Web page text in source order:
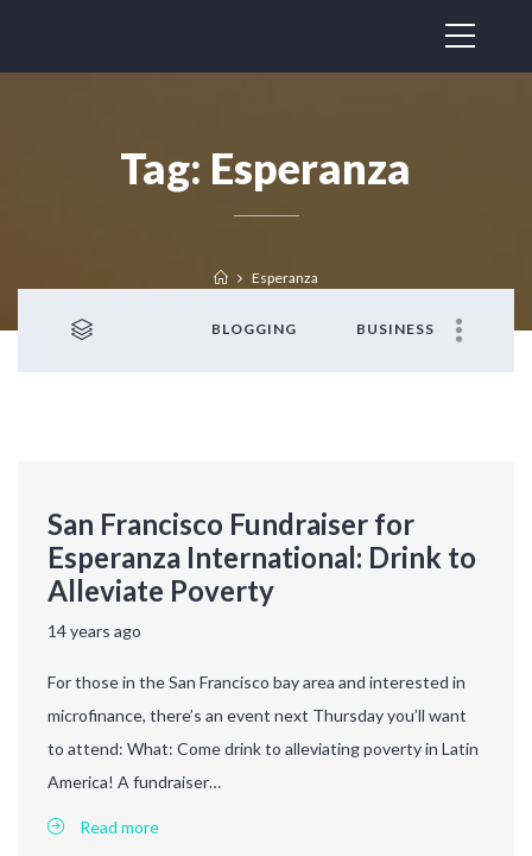
Tag: Esperanza
Esperanza
BLOGGING BUSINESS
San Francisco Fundraiser for
Esperanza International: Drink to
Alleviate Poverty
14 years ago
For those in the San Francisco bay area and interested in
microfinance, there’s an event next Thursday you’ll want
to attend: What: Come drink to alleviating poverty in Latin
America! A fundraiser…
Read more